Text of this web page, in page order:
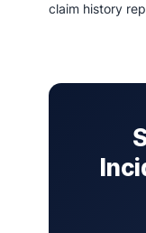
claim history